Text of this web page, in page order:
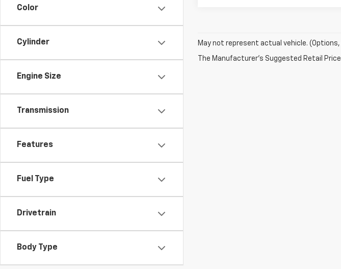
Color
Cylinder
Engine Size
Transmission
Features
Fuel Type
Drivetrain
Body Type
May not represent actual vehicle.
The Manufacturer's Suggested Retail